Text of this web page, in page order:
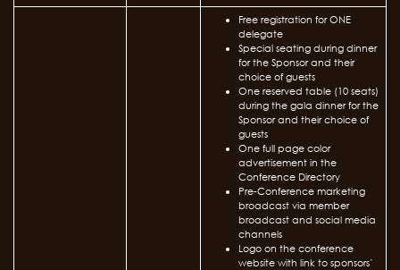
Free registration for ONE
delegate
Special seating during dinner
for the Sponsor and their
choice of guests
One reserved table (10 seats)
during the gala dinner for the
Sponsor and their choice of
guests
One full page color
advertisement in the
Conference Directory
Pre-Conference marketing
broadcast via member
broadcast and social media
channels
Logo on the conference
website with link to sponsors’